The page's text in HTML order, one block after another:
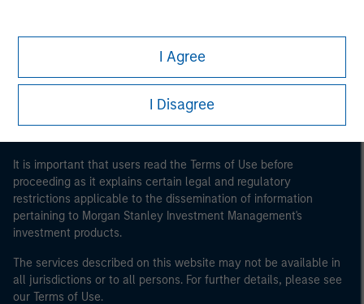
I Agree
I Disagree
It is important that users read the Terms of Use before
proceeding as it explains certain legal and regulatory
restrictions applicable to the dissemination of information
pertaining to Morgan Stanley Investment Management's
investment products.
The services described on this website may not be available in
all jurisdictions or to all persons. For further details, please see
our Terms of Use.